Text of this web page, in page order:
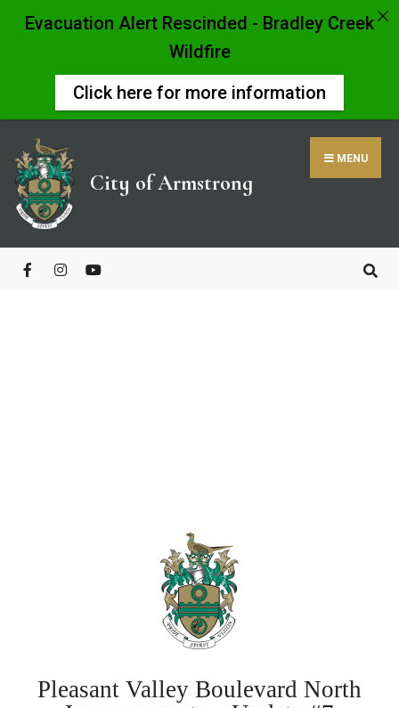
City of Armstrong
MENU
Pleasant Valley Boulevard North
Evacuation Alert Rescinded - Bradley Creek
Wildfire
Click here for more information